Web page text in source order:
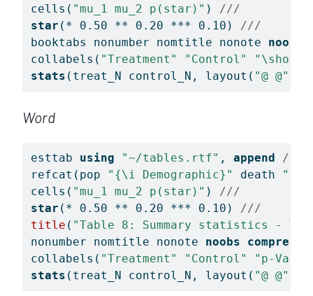
cells( "mu_1 mu_2 p(star)" ) ///
star (* 0.50 ** 0.20 *** 0.10) ///
booktabs nonumber nomtitle nonote noobs
collabels( "Treatment" "Control"
stats (treat_N control_N, layout( "@ @"
Word
esttab using "~/tables.rtf" , append
///
refcat(pop
"{\i Demographic}" death
cells( "mu_1 mu_2 p(star)" ) ///
star (* 0.50 ** 0.20 *** 0.10) ///
title ( "Table 8: Summary statistics -
nonumber nomtitle nonote noobs compress
collabels( "Treatment" "Control"
"p-
stats (treat_N control_N, layout( "@ @"